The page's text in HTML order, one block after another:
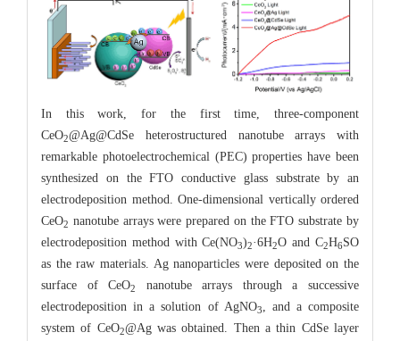
In this work, for the first time, three-component
CeO2@Ag@CdSe heterostructured nanotube arrays with
remarkable photoelectrochemical (PEC) properties have been
synthesized on the FTO conductive glass substrate by an
electrodeposition method. One-dimensional vertically ordered
CeO2 nanotube arrays were prepared on the FTO substrate by
electrodeposition method with Ce(NO3)2·6H2O and C2H6SO
as the raw materials. Ag nanoparticles were deposited on the
surface of CeO2
nanotube arrays through a successive
electrodeposition in a solution of AgNO3, and a composite
system of CeO2@Ag was obtained. Then a thin CdSe layer